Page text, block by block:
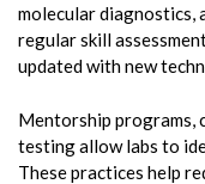
molecular diagnostics,
regular skill
updated with new
Mentorship programs,
testing allow labs to
These practices help